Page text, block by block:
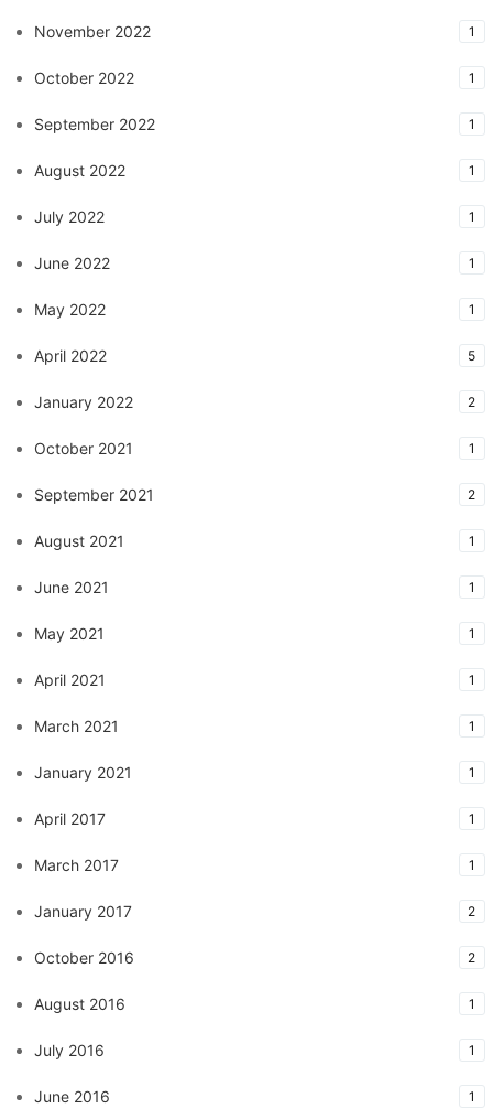
November 2022 1
October 2022 1
September 2022 1
August 2022 1
July 2022 1
June 2022 1
May 2022 1
April 2022 5
January 2022 2
October 2021 1
September 2021 2
August 2021 1
June 2021 1
May 2021 1
April 2021 1
March 2021 1
January 2021 1
April 2017 1
March 2017 1
January 2017 2
October 2016 2
August 2016 1
July 2016 1
June 2016 1